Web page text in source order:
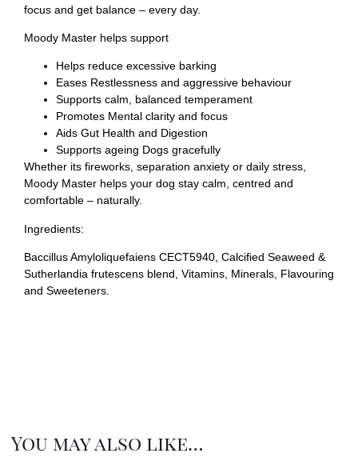
focus and get balance – every day.
Moody Master helps support
Helps reduce excessive barking
Eases Restlessness and aggressive behaviour
Supports calm, balanced temperament
Promotes Mental clarity and focus
Aids Gut Health and Digestion
Supports ageing Dogs gracefully
Whether its fireworks, separation anxiety or daily stress,
Moody Master helps your dog stay calm, centred and
comfortable – naturally.
Ingredients:
Baccillus Amyloliquefaiens CECT5940, Calcified Seaweed &
Sutherlandia frutescens blend, Vitamins, Minerals, Flavouring
and Sweeteners.
You may also like…